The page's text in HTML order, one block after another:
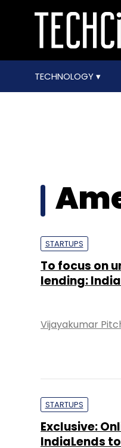
TECHNOLOGY
STARTUPS
To focus on
lending:
Vijayakumar
STARTUPS
Exclusive:
IndiaLends